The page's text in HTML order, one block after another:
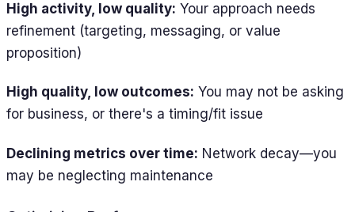
High activity, low quality: Your approach needs
refinement (targeting, messaging, or value
proposition)
High quality, low outcomes: You may not be asking
for business, or there's a timing/fit issue
Declining metrics over time: Network decay—you
may be neglecting maintenance